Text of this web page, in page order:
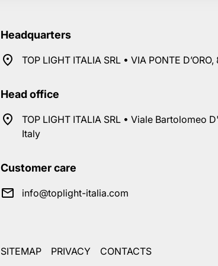
Headquarters
TOP LIGHT ITALIA SRL • VIA PONTE
Head office
TOP LIGHT ITALIA SRL • Viale Bartolomeo
Italy
Customer care
info@toplight-italia.com
SITEMAP PRIVACY CONTACTS